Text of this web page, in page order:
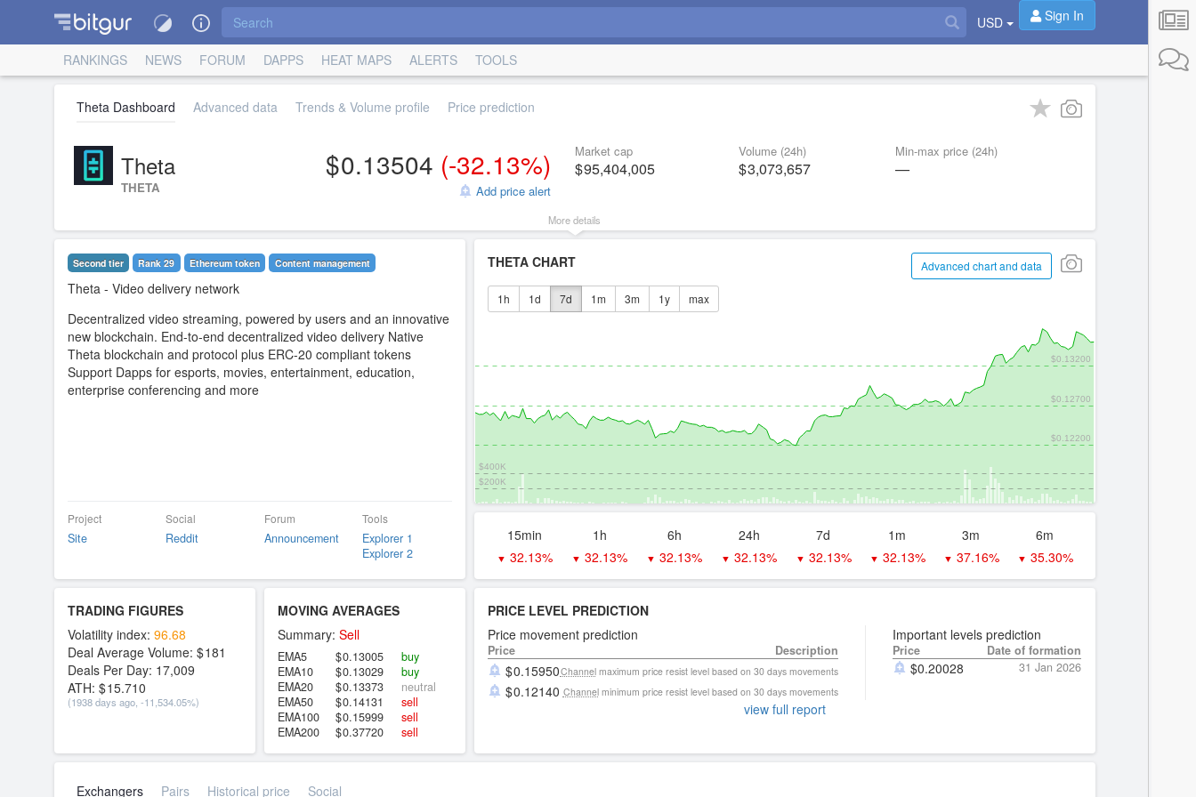
USD Sign In
RANKINGS NEWS FORUM DAPPS HEAT MAPS ALERTS TOOLS
Theta Dashboard Advanced data Trends & Volume profile Price prediction
Theta
THETA
0.13504 (-32.13%)
Add price alert
Market cap
95,404,005
Volume (24h)
3,073,657
Min-max price (24h)
—
More details
Second tier Rank 29 Ethereum token Content management
Theta - Video delivery network
Decentralized video streaming, powered by users and an innovative
new blockchain. End-to-end decentralized video delivery Native
Theta blockchain and protocol plus ERC-20 compliant tokens
Support Dapps for esports, movies, entertainment, education,
enterprise conferencing and more
Project
Site
Social
Reddit
Forum
Announcement
Tools
Explorer 1
Explorer 2
Advanced chart and data
THETA CHART
1h 1d 7d 1m 3m 1y max
$0.12200
$0.12700
$0.13200
$200K
$400K
15min 1h 6h 24h 7d 1m 3m 6m
▼ 32.13% ▼ 32.13% ▼ 32.13% ▼ 32.13% ▼ 32.13% ▼ 32.13% ▼ 37.16% ▼ 35.30%
TRADING FIGURES
Volatility index: 96.68
Deal Average Volume:
181
Deals Per Day: 17,009
ATH:
15.710
(1938 days ago, -11,534.05%)
MOVING AVERAGES
Summary: Sell
EMA5 0.13005
buy
EMA10
0.13029
buy
EMA20
0.13373
neutral
EMA50
0.14131
sell
EMA100
0.15999
sell
EMA200
0.37720 sell
PRICE LEVEL PREDICTION
Price movement prediction
Price Description
0.15950Channelmaximum price resist level based on 30 days movements
0.12140 Channelminimum price resist level based on 30 days movements
Important levels prediction
Price Date of formation
$0.20028 31 Jan 2026
view full report
Exchangers Pairs Historical price Social